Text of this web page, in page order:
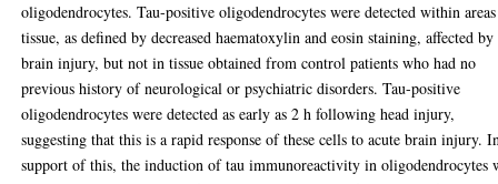
oligodendrocytes. Tau-positive oligodendrocytes were detected within
tissue, as defined by decreased haematoxylin and eosin staining, affected by
brain injury, but not in tissue obtained from control patients who had no
previous history of neurological or psychiatric disorders. Tau-positive
oligodendrocytes were detected as early as 2 h following head injury,
suggesting that this is a rapid response of these cells to acute brain injury.
support of this, the induction of tau immunoreactivity in oligodendrocytes